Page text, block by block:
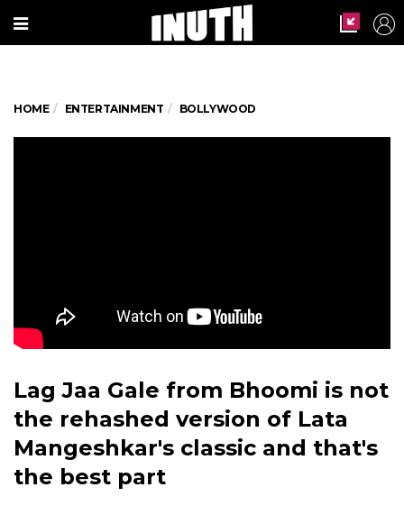
HOME ENTERTAINMENT BOLLYWOOD
Lag Jaa Gale from Bhoomi is not
the rehashed version of Lata
Mangeshkar's classic and that's
the best part